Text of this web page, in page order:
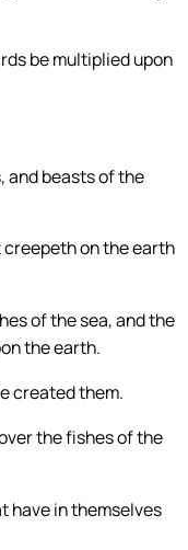
be multiplied upon
and beasts of the
on the earth
of the sea, and the
the earth.
created them.
the fishes of the
have in themselves